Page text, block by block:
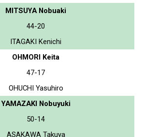
MITSUYA Nobuaki
44-20
ITAGAKI Kenichi
OHMORI Keita
47-17
OHUCHI Yasuhiro
YAMAZAKI Nobuyuki
50-14
ASAKAWA Takuya